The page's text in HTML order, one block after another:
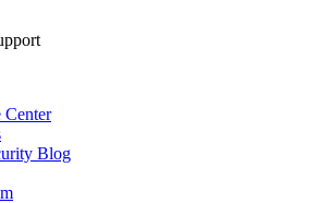
Center
Blog